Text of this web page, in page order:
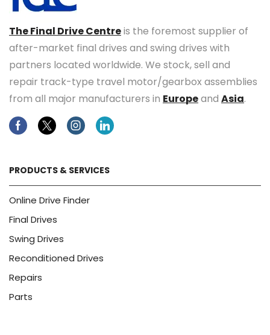
The Final Drive Centreis the foremost supplier of
after-market final drives and swing drives with
partners located worldwide. We stock, sell and
repair track-type travel motor/gearbox assemblies
from all major manufacturers in Europeand Asia.
FacebookTwitterInstagramLinkedin
PRODUCTS & SERVICES
Online Drive Finder
Final Drives
Swing Drives
Reconditioned Drives
Repairs
Parts